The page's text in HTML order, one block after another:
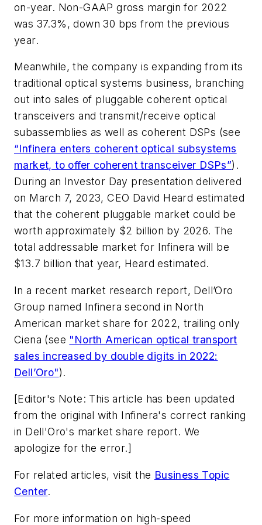
on-year. Non-GAAP gross margin for 2022
was 37.3%, down 30 bps from the previous
year.
Meanwhile, the company is expanding from its
traditional optical systems business, branching
out into sales of pluggable coherent optical
transceivers and transmit/receive optical
subassemblies as well as coherent DSPs (see
“Infinera enters coherent optical subsystems
market, to offer coherent transceiver DSPs”).
During an Investor Day presentation delivered
on March 7, 2023, CEO David Heard estimated
that the coherent pluggable market could be
worth approximately $2 billion by 2026. The
total addressable market for Infinera will be
$13.7 billion that year, Heard estimated.
In a recent market research report, Dell’Oro
Group named Infinera second in North
American market share for 2022, trailing only
Ciena (see "North American optical transport
sales increased by double digits in 2022:
Dell’Oro").
[Editor's Note: This article has been updated
from the original with Infinera's correct ranking
in Dell'Oro's market share report. We
apologize for the error.]
For related articles, visit the Business Topic
Center.
For more information on high-speed